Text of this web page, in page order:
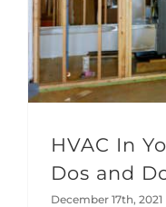
HVAC In
Dos and
December 17th, 2021